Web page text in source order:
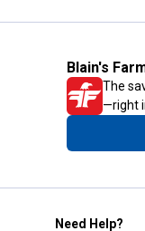
Blain's
The
—right
Need Help?